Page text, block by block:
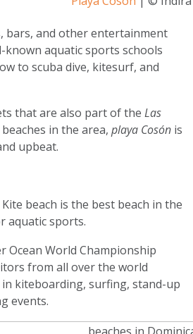
bars, and other entertainment
known aquatic sports schools
to scuba dive, kitesurf, and
that are also part of theLas
in the area,playa Cosón is
upbeat.
beach is the best beach in the
aquatic sports.
Ocean World Championship
from all over the world
kiteboarding, surfing, stand-up
events.